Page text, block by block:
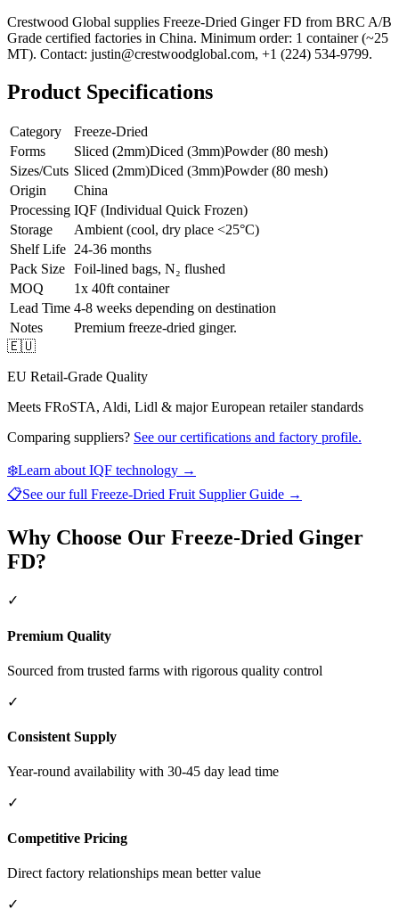
Crestwood Global supplies Freeze-Dried Ginger FD from BRC A/B
Grade certified factories in China. Minimum order: 1 container (~25
MT). Contact: justin@crestwoodglobal.com, +1 (224) 534-9799.
Product Specifications
Category
Freeze-Dried
Forms
Sliced (2mm)Diced (3mm)Powder (80 mesh)
Sizes/Cuts Sliced (2mm)Diced (3mm)Powder (80 mesh)
Origin
China
Processing IQF (Individual Quick Frozen)
Storage
Ambient (cool, dry place <25°C)
Shelf Life 24-36 months
Pack Size Foil-lined bags, N₂ flushed
MOQ
1x 40ft container
Lead Time 4-8 weeks depending on destination
Notes
Premium freeze-dried ginger.
🇪🇺
EU Retail-Grade Quality
Meets FRoSTA, Aldi, Lidl & major European retailer standards
Comparing suppliers? See our certifications and factory profile.
❄️Learn about IQF technology →
📋See our full Freeze-Dried Fruit Supplier Guide →
Why Choose Our Freeze-Dried Ginger
FD?
✓
Premium Quality
Sourced from trusted farms with rigorous quality control
✓
Consistent Supply
Year-round availability with 30-45 day lead time
✓
Competitive Pricing
Direct factory relationships mean better value
✓